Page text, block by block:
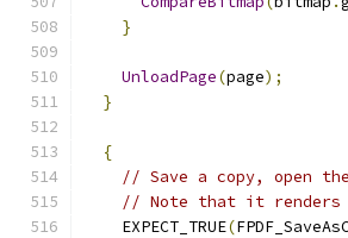
}
UnloadPage(page);
}
{
// Save a copy, open
// Note that it renders
    EXPECT_TRUE
(